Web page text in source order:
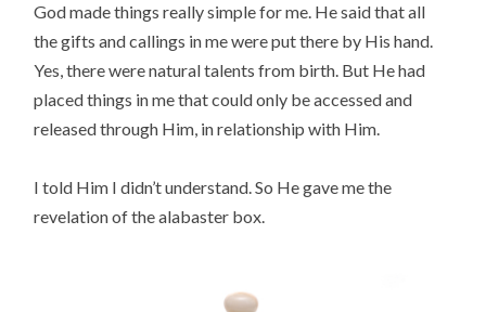
God made things really simple for me. He said that all
the gifts and callings in me were put there by His hand.
Yes, there were natural talents from birth. But He had
placed things in me that could only be accessed and
released through Him, in relationship with Him.
I told Him I didn’t understand. So He gave me the
revelation of the alabaster box.